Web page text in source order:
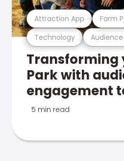
Technology
Attraction App Farm
Transforming
Park with
engagement
5 min read